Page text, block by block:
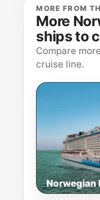
MORE FROM
More
ships to
Compare
cruise line.
Norwegian